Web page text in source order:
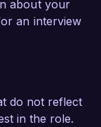
about your
an interview
do not reflect
in the role.